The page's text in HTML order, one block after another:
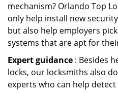
mechanism? Orlando Top
only help install new
but also help employers
systems that are apt for
Expert guidance : Besides
locks, our locksmiths also
experts who can help